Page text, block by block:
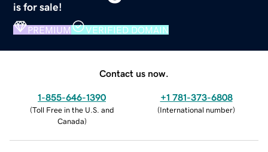
is for sale!
PREMIUM VERIFIED DOMAIN
Contact us now.
1-855-646-1390
(Toll Free in the U.S. and
Canada)
+1 781-373-6808
(International number)